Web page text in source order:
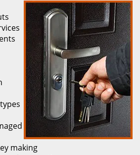
making